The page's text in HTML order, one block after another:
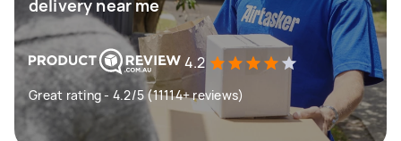
delivery near me
4.2
Great rating - 4.2/5 (11114+ reviews)